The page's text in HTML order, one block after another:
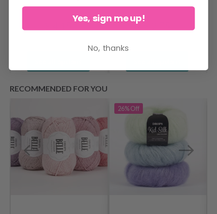
$ 2.75
RECOMMENDED FOR YOU
26%Off
Yes, sign me up!
No, thanks